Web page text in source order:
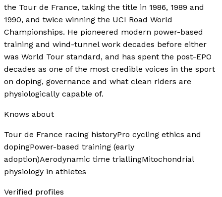
the Tour de France, taking the title in 1986, 1989 and
1990, and twice winning the UCI Road World
Championships. He pioneered modern power-based
training and wind-tunnel work decades before either
was World Tour standard, and has spent the post-EPO
decades as one of the most credible voices in the sport
on doping, governance and what clean riders are
physiologically capable of.
Knows about
Tour de France racing historyPro cycling ethics and
dopingPower-based training (early
adoption)Aerodynamic time triallingMitochondrial
physiology in athletes
Verified profiles